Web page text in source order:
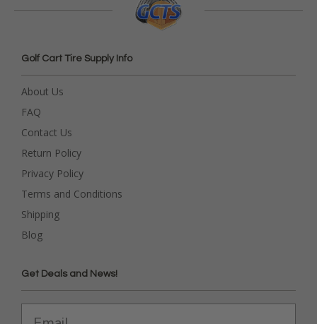
Golf Cart Tire Supply Info
About Us
FAQ
Contact Us
Return Policy
Privacy Policy
Terms and Conditions
Shipping
Blog
Get Deals and News!